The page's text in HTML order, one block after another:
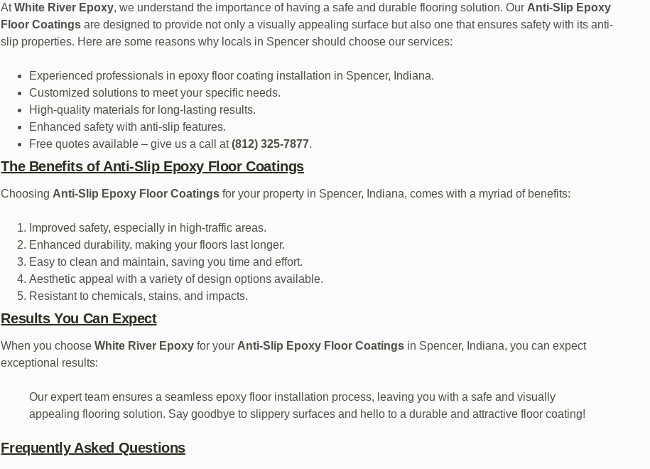
AtWhite River Epoxy, we understand the importance of having a safe and durable flooring solution. Our Anti-Slip Epoxy
Floor Coatings are designed to provide not only a visually appealing surface but also one that ensures safety with its anti-
slip properties. Here are some reasons why locals in Spencer should choose our services:
Experienced professionals in epoxy floor coating installation in Spencer, Indiana.
Customized solutions to meet your specific needs.
High-quality materials for long-lasting results.
Enhanced safety with anti-slip features.
Free quotes available – give us a call at(812) 325-7877.
The Benefits of Anti-Slip Epoxy Floor Coatings
Choosing Anti-Slip Epoxy Floor Coatings for your property in Spencer, Indiana, comes with a myriad of benefits:
Improved safety, especially in high-traffic areas.
Enhanced durability, making your floors last longer.
Easy to clean and maintain, saving you time and effort.
Aesthetic appeal with a variety of design options available.
Resistant to chemicals, stains, and impacts.
Results You Can Expect
When you chooseWhite River Epoxy for your Anti-Slip Epoxy Floor Coatings in Spencer, Indiana, you can expect
exceptional results:
Our expert team ensures a seamless epoxy floor installation process, leaving you with a safe and visually
appealing flooring solution. Say goodbye to slippery surfaces and hello to a durable and attractive floor coating!
Frequently Asked Questions